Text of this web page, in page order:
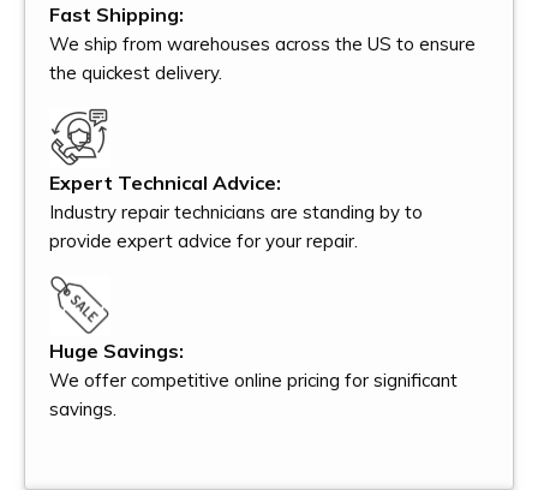
Fast Shipping:
We ship from warehouses across the US to ensure
the quickest delivery.
Expert Technical Advice:
Industry repair technicians are standing by to
provide expert advice for your repair.
Huge Savings:
We offer competitive online pricing for significant
savings.